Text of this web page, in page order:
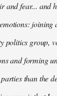
and fear... and
joining
politics group,
and forming
than the